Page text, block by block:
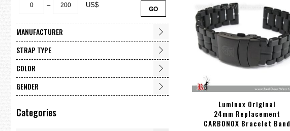
Luminox Original
24mm Replacement
CARBONOX Bracelet Band
– US$ GO
MANUFACTURER
STRAP TYPE
COLOR
GENDER
Categories